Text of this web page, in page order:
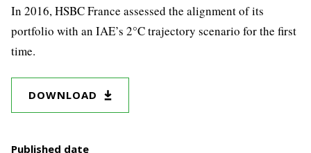
In 2016, HSBC France assessed the alignment of its
portfolio with an IAE’s 2°C trajectory scenario for the first
time.
DOWNLOAD
Published date